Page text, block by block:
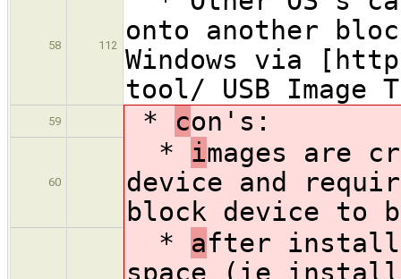
58 112
onto another
Windows via
tool/ USB Image
59 * con's:
60
* images are
device and
block device to
* after
space (ie